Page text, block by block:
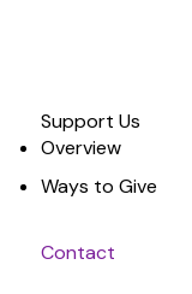
Support Us
Overview
Ways to Give
Contact